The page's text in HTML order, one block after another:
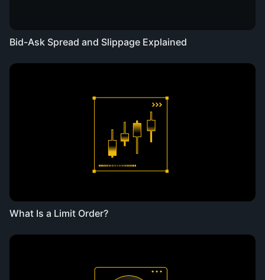
Bid-Ask Spread and Slippage Explained
What Is a Limit Order?